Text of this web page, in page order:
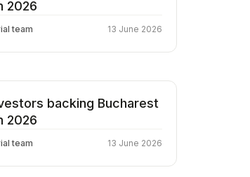
2026
team 13 June 2026
backing Bucharest
2026
team 13 June 2026